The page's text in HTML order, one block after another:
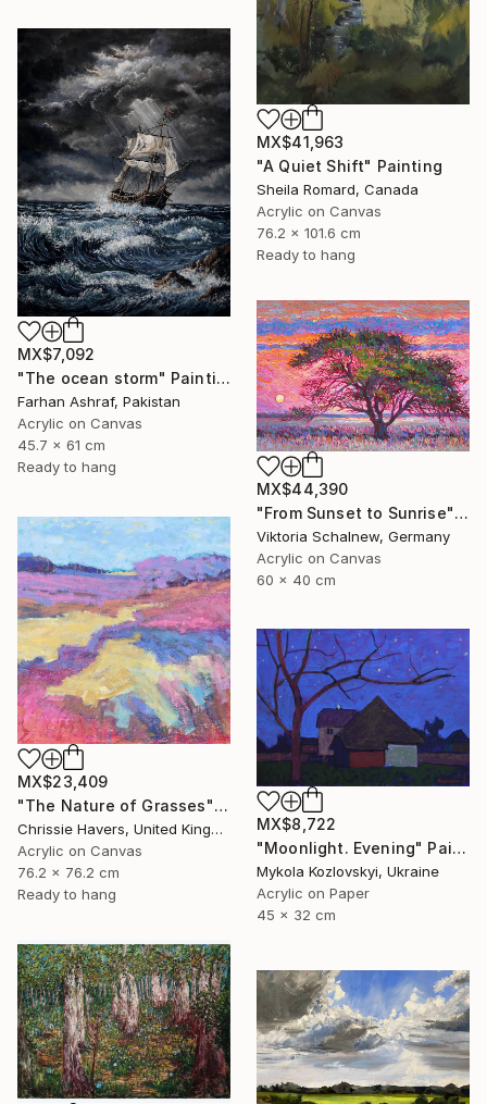
MX$41,963
"A Quiet Shift" Painting
Sheila Romard, Canada
Acrylic on Canvas
76.2 x 101.6 cm
Ready to hang
MX$7,092
"The ocean storm" Painting
Farhan Ashraf, Pakistan
Acrylic on Canvas
45.7 x 61 cm
Ready to hang
MX$44,390
"From Sunset to Sunrise" Painting
Viktoria Schalnew, Germany
Acrylic on Canvas
60 x 40 cm
MX$23,409
"The Nature of Grasses" Painting
Chrissie Havers, United Kingdom
Acrylic on Canvas
76.2 x 76.2 cm
Ready to hang
MX$8,722
"Moonlight. Evening" Painting
Mykola Kozlovskyi, Ukraine
Acrylic on Paper
45 x 32 cm